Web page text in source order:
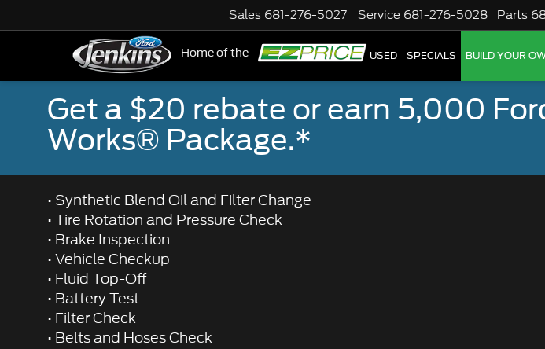
Home of the
Sales 681-276-5027 Service 681-276-5028 Parts
NEW USED SPECIALS BUILD YOUR
Get a $20 rebate or earn 5,000
Works® Package.*
• Synthetic Blend Oil and Filter Change
• Tire Rotation and Pressure Check
• Brake Inspection
• Vehicle Checkup
• Fluid Top-Off
• Battery Test
• Filter Check
• Belts and Hoses Check